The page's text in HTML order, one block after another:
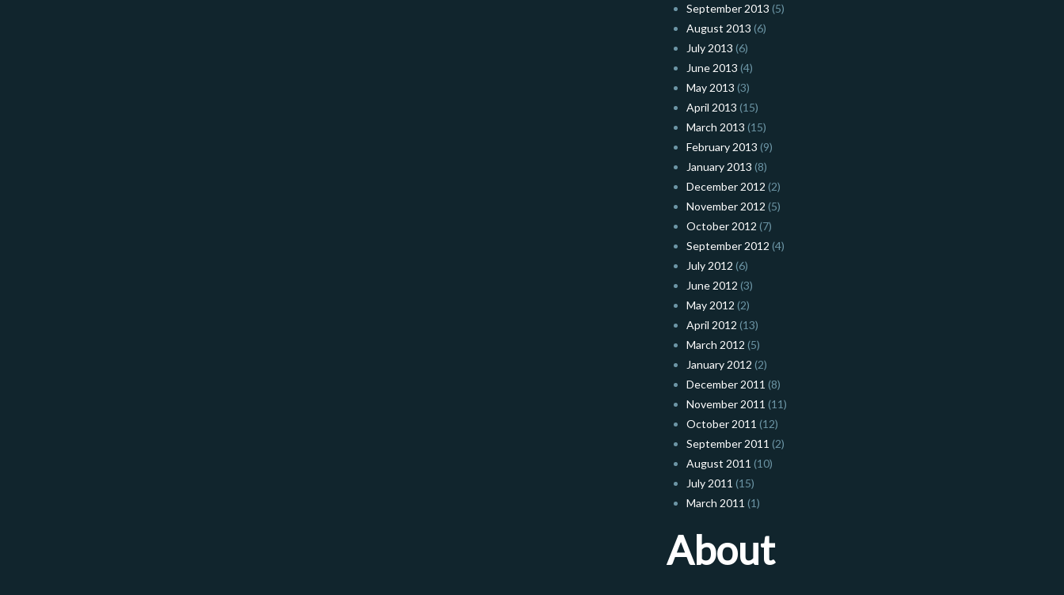
September 2013 (5)
August 2013 (6)
July 2013 (6)
June 2013 (4)
May 2013 (3)
April 2013 (15)
March 2013 (15)
February 2013 (9)
January 2013 (8)
December 2012 (2)
November 2012 (5)
October 2012 (7)
September 2012 (4)
July 2012 (6)
June 2012 (3)
May 2012 (2)
April 2012 (13)
March 2012 (5)
January 2012 (2)
December 2011 (8)
November 2011 (11)
October 2011 (12)
September 2011 (2)
August 2011 (10)
July 2011 (15)
March 2011 (1)
About